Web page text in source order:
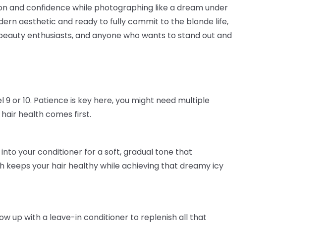
and confidence while photographing like a dream under
aesthetic and ready to fully commit to the blonde life,
enthusiasts, and anyone who wants to stand out and
or 10. Patience is key here, you might need multiple
health comes first.
yourconditioner for a soft, gradual tone that
keeps your hair healthy while achieving that dreamy icy
up with a leave-in conditioner to replenish all that